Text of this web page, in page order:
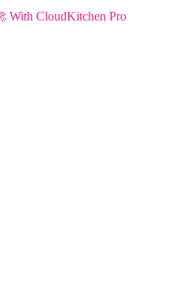
With CloudKitchen Pro